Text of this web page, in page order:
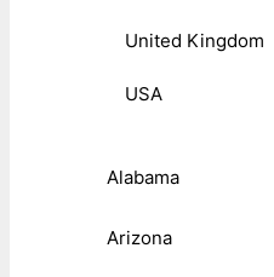
United Kingdom
USA
Alabama
Arizona